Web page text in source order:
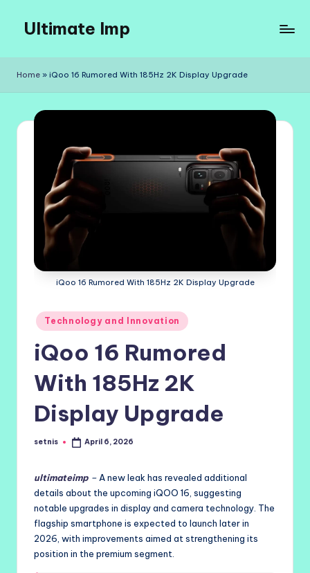
content
Ultimate Imp
Sites
Home » iQoo 16 Rumored With 185Hz 2K Display Upgrade
iQoo 16 Rumored With 185Hz 2K Display Upgrade
Posted
in
Technology and Innovation
iQoo 16 Rumored
With 185Hz 2K
Display Upgrade
Posted
setnis April 6, 2026
ultimateimp – A new leak has revealed additional
details about the upcoming iQOO 16, suggesting
notable upgrades in display and camera technology. The
flagship smartphone is expected to launch later in
2026, with improvements aimed at strengthening its
position in the premium segment.